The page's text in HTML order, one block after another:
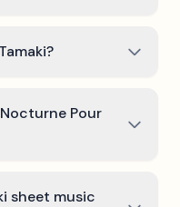
Pour
sheet music